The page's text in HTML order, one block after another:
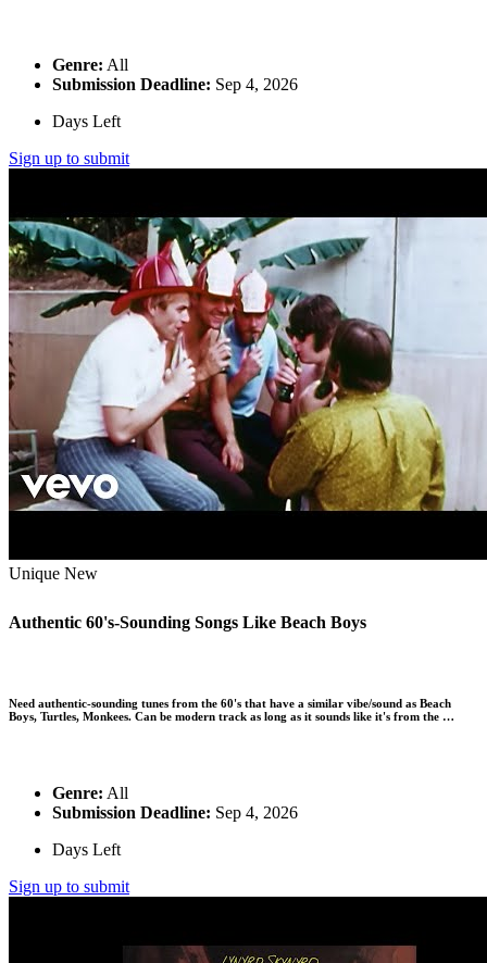
Genre: All
Submission Deadline: Sep 4, 2026
Days Left
Sign up to submit
Unique New
Authentic 60's-Sounding Songs Like Beach Boys
Need authentic-sounding tunes from the 60's that have a similar vibe/sound as Beach
Boys, Turtles, Monkees. Can be modern track as long as it sounds like it's from the …
Genre: All
Submission Deadline: Sep 4, 2026
Days Left
Sign up to submit